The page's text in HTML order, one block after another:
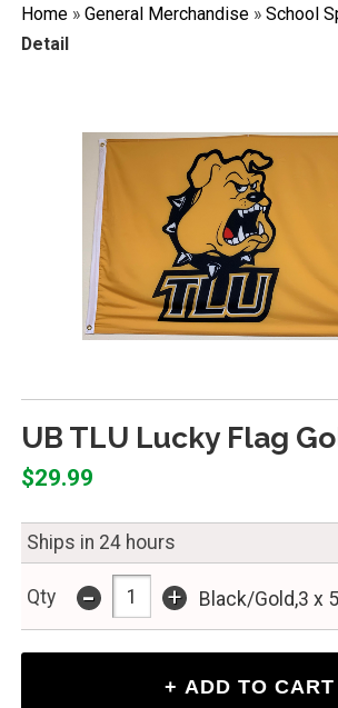
Home» General Merchandise» School
Detail
UB TLU Lucky Flag
$29.99
Ships in 24 hours
Qty - + Black/Gold,3 x 5